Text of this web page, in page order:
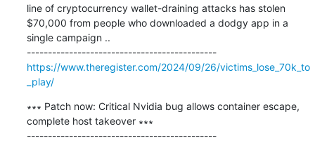
line of cryptocurrency wallet-draining attacks has stolen
$70,000 from people who downloaded a dodgy app in a
single campaign ..
---------------------------------------------
https://www.theregister.com/2024/09/26/victims_lose_70k_to
_play/
∗∗∗ Patch now: Critical Nvidia bug allows container escape,
complete host takeover ∗∗∗
---------------------------------------------